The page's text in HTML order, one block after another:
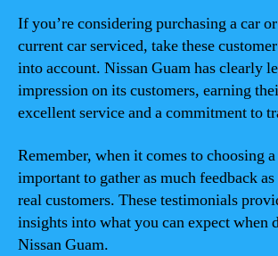
If you’re considering purchasing a car
current car serviced, take these
into account. Nissan Guam has clearly
impression on its customers, earning
excellent service and a commitment to
Remember, when it comes to choosing
important to gather as much feedback
real customers. These testimonials
insights into what you can expect when
Nissan Guam.